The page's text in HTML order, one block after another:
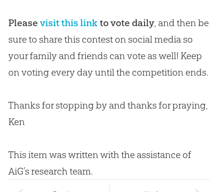
Please visit this link to vote daily, and then be
sure to share this contest on social media so
your family and friends can vote as well! Keep
on voting every day until the competition ends.
Thanks for stopping by and thanks for praying,
Ken
This item was written with the assistance of
AiG’s research team.